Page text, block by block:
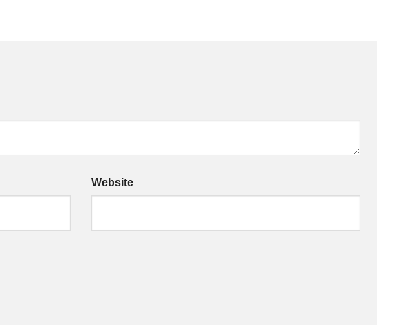
Website